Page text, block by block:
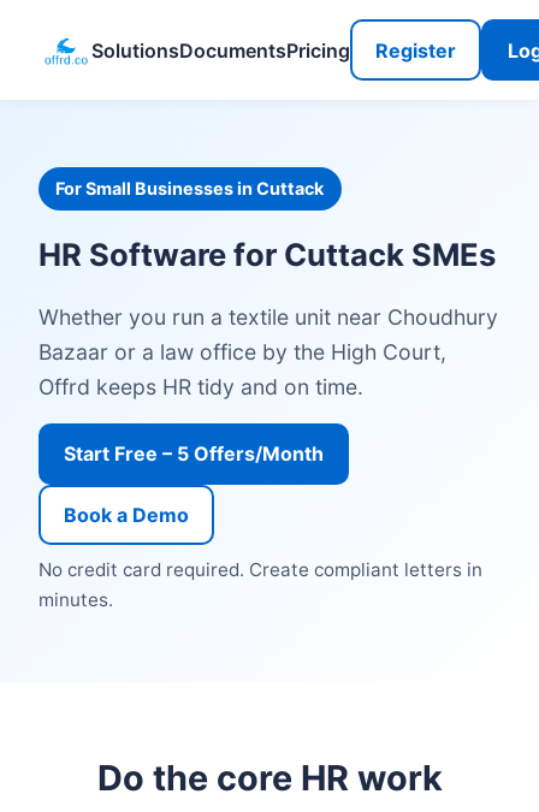
SolutionsDocumentsPricing Register
For Small Businesses in Cuttack
HR Software for Cuttack SMEs
Whether you run a textile unit near Choudhury
Bazaar or a law office by the High Court,
Offrd keeps HR tidy and on time.
Start Free – 5 Offers/Month
Book a Demo
No credit card required. Create compliant letters in
minutes.
Do the core HR work